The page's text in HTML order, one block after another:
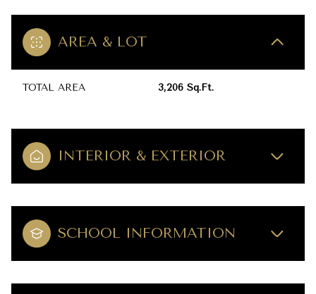
AREA & LOT
TOTAL AREA 3,206 Sq.Ft.
INTERIOR & EXTERIOR
SCHOOL INFORMATION